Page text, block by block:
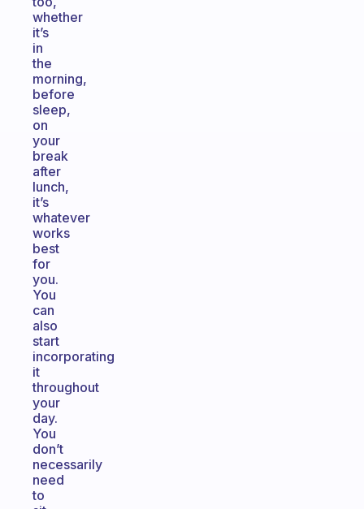
whether
it’s
in
the
morning,
before
sleep,
on
your
break
after
lunch,
it’s
whatever
works
best
for
you.
You
can
also
start
incorporating
it
throughout
your
day.
You
don’t
necessarily
need
to